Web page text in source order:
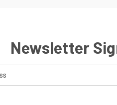
Newsletter